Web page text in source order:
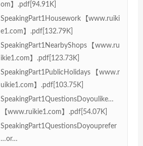
om】.pdf[94.91K]
SpeakingPart1Housework【www.ruiki
e1.com】.pdf[132.79K]
SpeakingPart1NearbyShops【www.ru
ikie1.com】.pdf[123.73K]
SpeakingPart1PublicHolidays【www.r
uikie1.com】.pdf[103.75K]
SpeakingPart1QuestionsDoyoulike…
【www.ruikie1.com】.pdf[54.07K]
SpeakingPart1QuestionsDoyouprefer
…or…